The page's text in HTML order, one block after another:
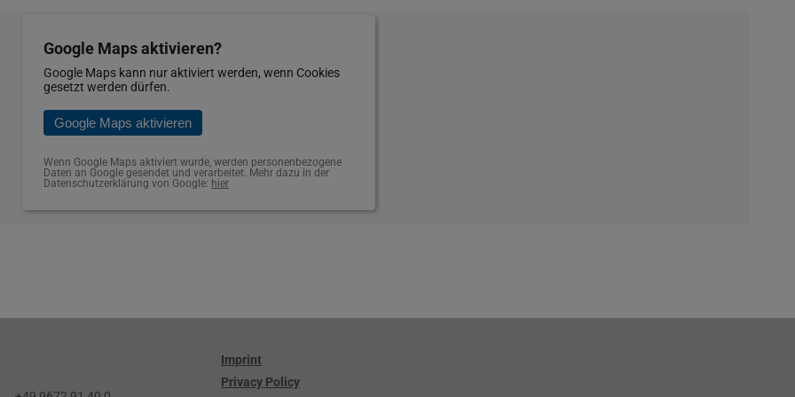
Google Maps aktivieren?
Google Maps kann nur aktiviert werden, wenn Cookies
gesetzt werden dürfen.
Google Maps aktivieren
Wenn Google Maps aktiviert wurde, werden personenbezogene
Daten an Google gesendet und verarbeitet. Mehr dazu in der
Datenschutzerklärung von Google: hier
Imprint
Privacy Policy